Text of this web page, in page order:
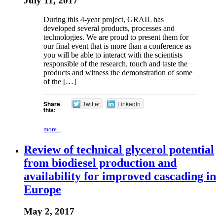
During this 4-year project, GRAIL has
developed several products, processes and
technologies. We are proud to present them for
our final event that is more than a conference as
you will be able to interact with the scientists
responsible of the research, touch and taste the
products and witness the demonstration of some
of the […]
Share
this:
Twitter LinkedIn
more...
Review of technical glycerol potential
from biodiesel production and
availability for improved cascading in
Europe
May 2, 2017